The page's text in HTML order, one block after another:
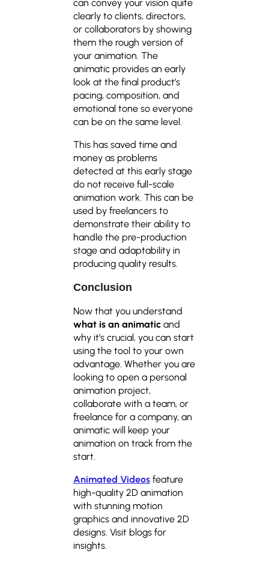
can convey your vision quite
clearly to clients, directors,
or collaborators by showing
them the rough version of
your animation. The
animatic provides an early
look at the final product’s
pacing, composition, and
emotional tone so everyone
can be on the same level.
This has saved time and
money as problems
detected at this early stage
do not receive full-scale
animation work. This can be
used by freelancers to
demonstrate their ability to
handle the pre-production
stage and adaptability in
producing quality results.
Conclusion
Now that you understand
what is an animatic and
why it’s crucial, you can start
using the tool to your own
advantage. Whether you are
looking to open a personal
animation project,
collaborate with a team, or
freelance for a company, an
animatic will keep your
animation on track from the
start.
Animated Videos feature
high-quality 2D animation
with stunning motion
graphics and innovative 2D
designs. Visit blogs for
insights.